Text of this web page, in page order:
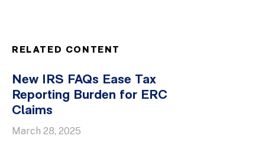
RELATED CONTENT
New IRS FAQs Ease Tax
Reporting Burden for ERC
Claims
March 28, 2025